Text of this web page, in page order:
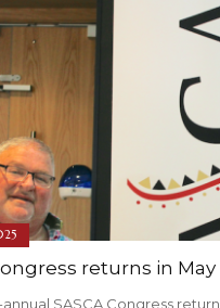
returns in May
SASCA Congress